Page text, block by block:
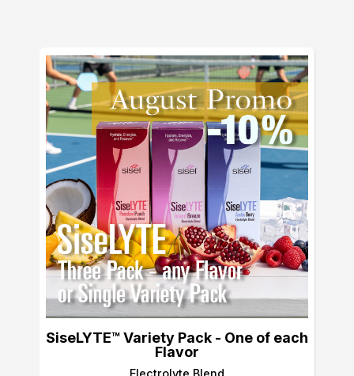
SiseLYTE™ Variety Pack - One of each
Flavor
Electrolyte Blend